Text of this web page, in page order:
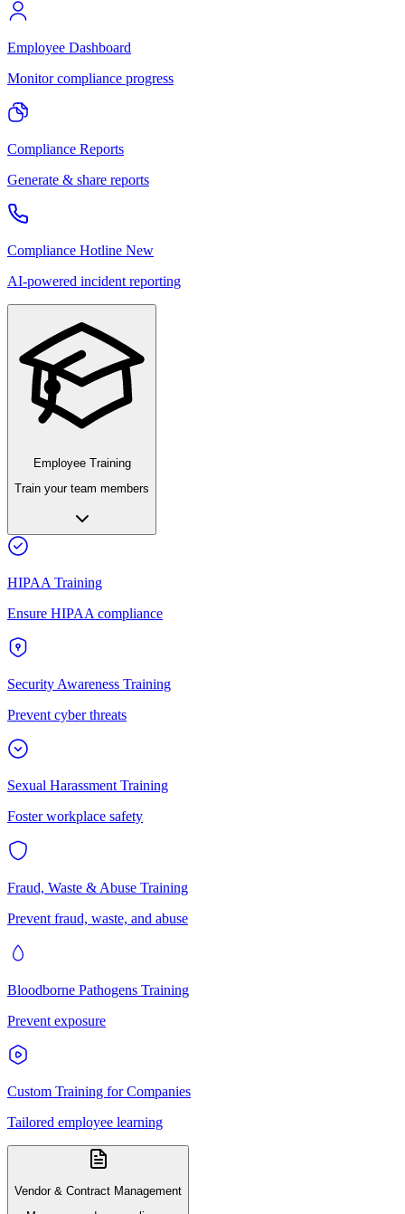
Employee Dashboard
Monitor compliance progress
Compliance Reports
Generate & share reports
Compliance Hotline New
AI-powered incident reporting
Employee Training
Train your team members
HIPAA Training
Ensure HIPAA compliance
Security Awareness Training
Prevent cyber threats
Sexual Harassment Training
Foster workplace safety
Fraud, Waste & Abuse Training
Prevent fraud, waste, and abuse
Bloodborne Pathogens Training
Prevent exposure
Custom Training for Companies
Tailored employee learning
Vendor & Contract Management